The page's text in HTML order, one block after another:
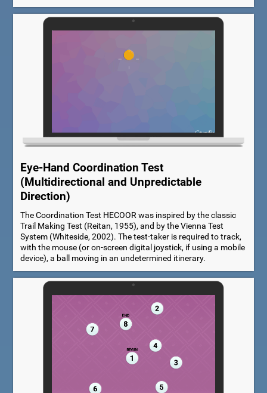
Eye-Hand Coordination Test
(Multidirectional and Unpredictable
Direction)
The Coordination Test HECOOR was inspired by the classic
Trail Making Test (Reitan, 1955), and by the Vienna Test
System (Whiteside, 2002). The test-taker is required to track,
with the mouse (or on-screen digital joystick, if using a mobile
device), a ball moving in an undetermined itinerary.